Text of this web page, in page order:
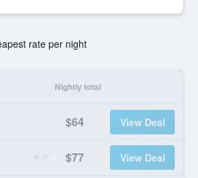
rate per night
Nightly total
$64 View Deal
$77 View Deal